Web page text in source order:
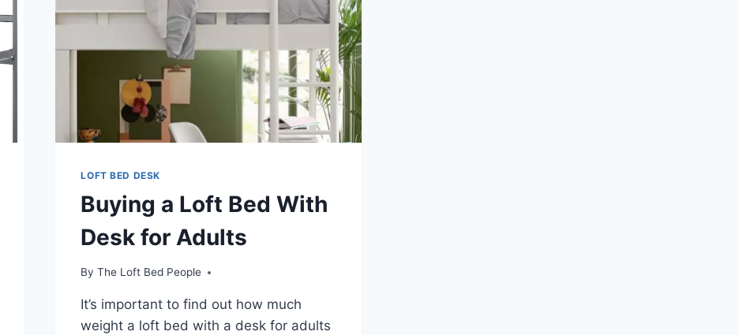
LOFT BED DESK
Buying a Loft Bed With
Desk for Adults
By The Loft Bed People
It’s important to find out how much
weight a loft bed with a desk for adults